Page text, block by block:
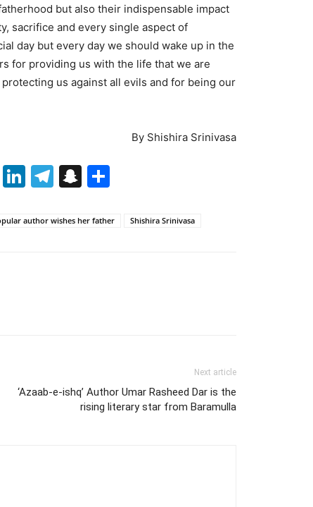
but also their indispensable impact
sacrifice and every single aspect of
day but every day we should wake up in the
for providing us with the life that we are
us against all evils and for being our
By Shishira Srinivasa
Messenger
LinkedIn
Telegram
Snapchat
author wishes her father Shishira Srinivasa
Next article
‘Azaab-e-ishq’ Author Umar Rasheed Dar is the
rising literary star from Baramulla